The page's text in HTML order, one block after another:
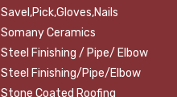
Savel,Pick,Gloves,Nails
Somany Ceramics
Steel Finishing / Pipe/ Elbow
Steel Finishing/Pipe/Elbow
Stone Coated Roofing